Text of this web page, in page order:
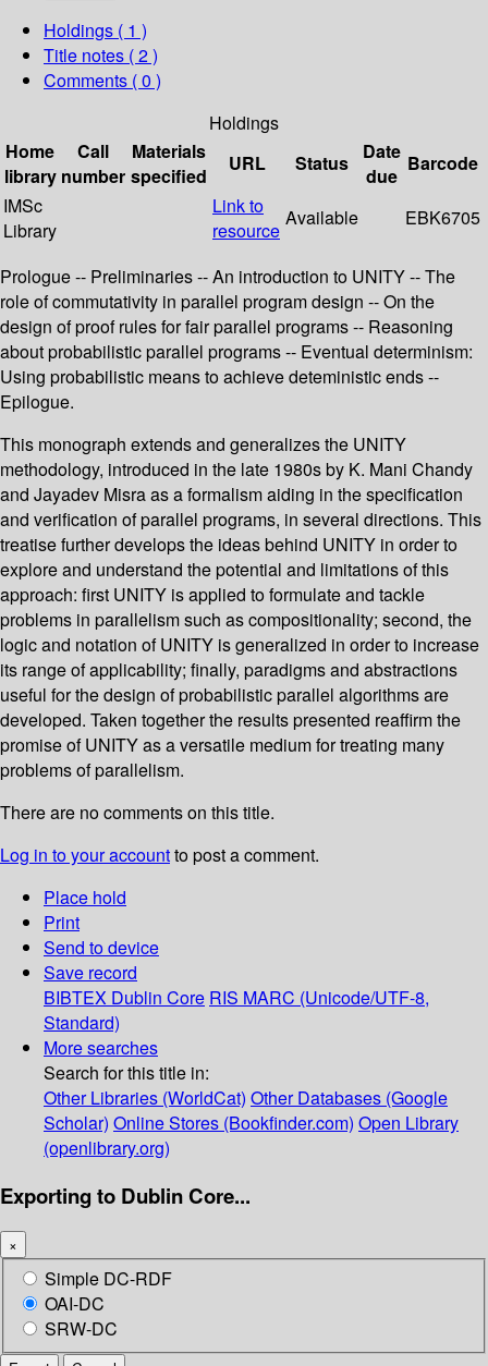
Holdings ( 1 )
Title notes ( 2 )
Comments ( 0 )
Holdings
Home
library
Call
number
Materials
specified
URL Status
Date
due
Barcode
IMSc
Library
Link to
resource
Available EBK6705
Prologue -- Preliminaries -- An introduction to UNITY -- The
role of commutativity in parallel program design -- On the
design of proof rules for fair parallel programs -- Reasoning
about probabilistic parallel programs -- Eventual determinism:
Using probabilistic means to achieve deteministic ends --
Epilogue.
This monograph extends and generalizes the UNITY
methodology, introduced in the late 1980s by K. Mani Chandy
and Jayadev Misra as a formalism aiding in the specification
and verification of parallel programs, in several directions. This
treatise further develops the ideas behind UNITY in order to
explore and understand the potential and limitations of this
approach: first UNITY is applied to formulate and tackle
problems in parallelism such as compositionality; second, the
logic and notation of UNITY is generalized in order to increase
its range of applicability; finally, paradigms and abstractions
useful for the design of probabilistic parallel algorithms are
developed. Taken together the results presented reaffirm the
promise of UNITY as a versatile medium for treating many
problems of parallelism.
There are no comments on this title.
Log in to your accountto post a comment.
Place hold
Print
Send to device
Save record
BIBTEX Dublin Core RIS MARC (Unicode/UTF-8,
Standard)
More searches
Search for this title in:
Other Libraries (WorldCat) Other Databases (Google
Scholar) Online Stores (Bookfinder.com) Open Library
(openlibrary.org)
Exporting to Dublin Core...
×
Simple DC-RDF
OAI-DC
SRW-DC